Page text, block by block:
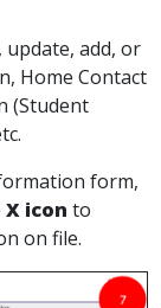
update, add, or
Home Contact
(Student
form,
X icon to
on file.